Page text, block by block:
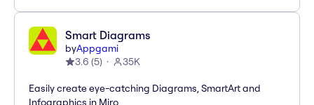
Smart Diagrams
byAppgami
3.6 (5) 35K
Easily create eye-catching Diagrams, SmartArt and
Infographics in Miro